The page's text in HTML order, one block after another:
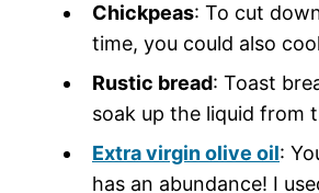
Chickpeas: To cut
time, you could also
Rustic bread: Toast
soak up the liquid from
Extra virgin olive oil:
has an abundance! I